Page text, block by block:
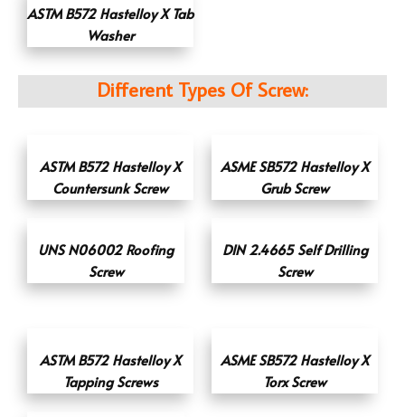
ASTM B572 Hastelloy X Tab
Washer
Different Types Of Screw:
ASTM B572 Hastelloy X
Countersunk Screw
ASME SB572 Hastelloy X
Grub Screw
UNS N06002 Roofing
Screw
DIN 2.4665 Self Drilling
Screw
ASTM B572 Hastelloy X
Tapping Screws
ASME SB572 Hastelloy X
Torx Screw